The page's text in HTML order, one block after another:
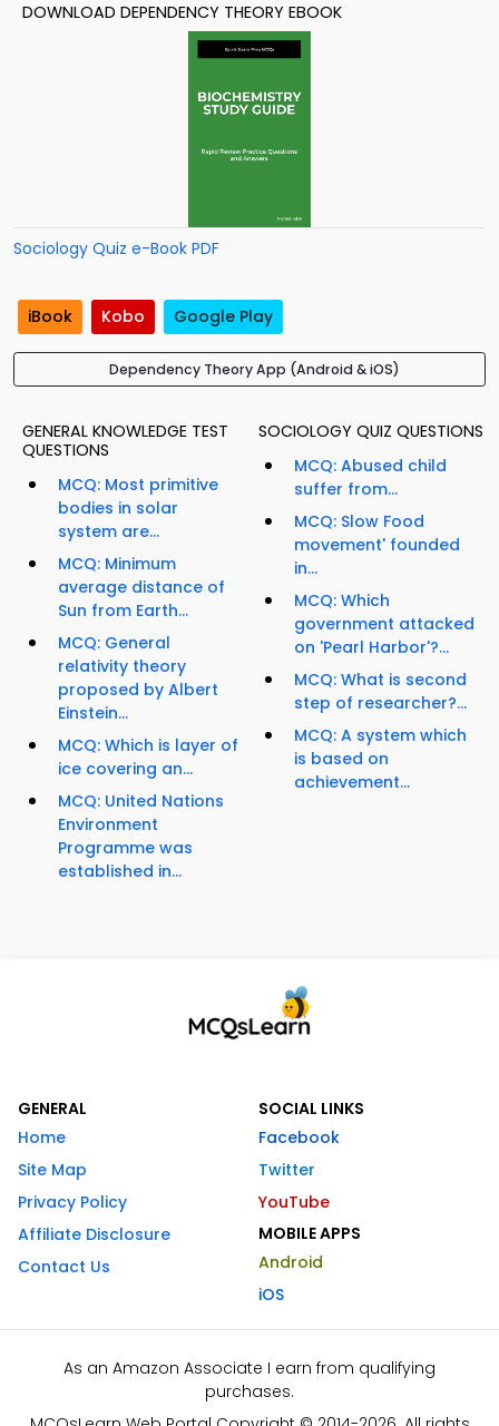
DOWNLOAD DEPENDENCY THEORY EBOOK
Sociology Quiz e-Book PDF
iBook Kobo Google Play
Dependency Theory App (Android & iOS)
GENERAL KNOWLEDGE TEST
QUESTIONS
MCQ: Most primitive
bodies in solar
system are...
MCQ: Minimum
average distance of
Sun from Earth...
MCQ: General
relativity theory
proposed by Albert
Einstein...
MCQ: Which is layer of
ice covering an...
MCQ: United Nations
Environment
Programme was
established in...
SOCIOLOGY QUIZ QUESTIONS
MCQ: Abused child
suffer from...
MCQ: Slow Food
movement' founded
in...
MCQ: Which
government attacked
on 'Pearl Harbor'?...
MCQ: What is second
step of researcher?...
MCQ: A system which
is based on
achievement...
GENERAL
Home
Site Map
Privacy Policy
Affiliate Disclosure
Contact Us
SOCIAL LINKS
Facebook
Twitter
YouTube
MOBILE APPS
Android
iOS
As an Amazon Associate I earn from qualifying
purchases.